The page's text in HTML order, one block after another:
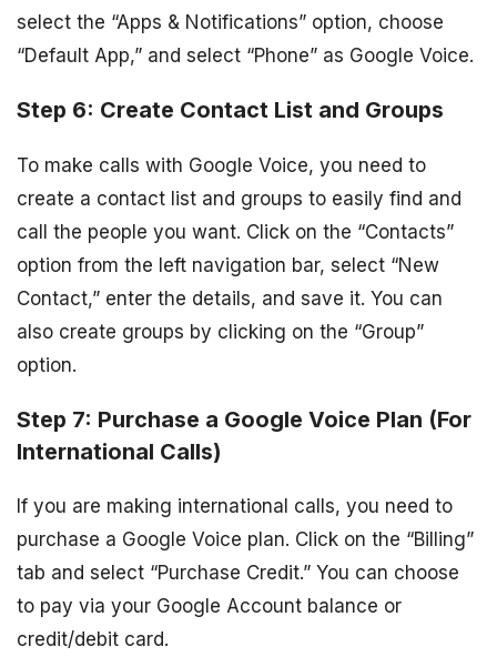
select the “Apps & Notifications” option, choose
“Default App,” and select “Phone” as Google Voice.
Step 6: Create Contact List and Groups
To make calls with Google Voice, you need to
create a contact list and groups to easily find and
call the people you want. Click on the “Contacts”
option from the left navigation bar, select “New
Contact,” enter the details, and save it. You can
also create groups by clicking on the “Group”
option.
Step 7: Purchase a Google Voice Plan (For
International Calls)
If you are making international calls, you need to
purchase a Google Voice plan. Click on the “Billing”
tab and select “Purchase Credit.” You can choose
to pay via your Google Account balance or
credit/debit card.